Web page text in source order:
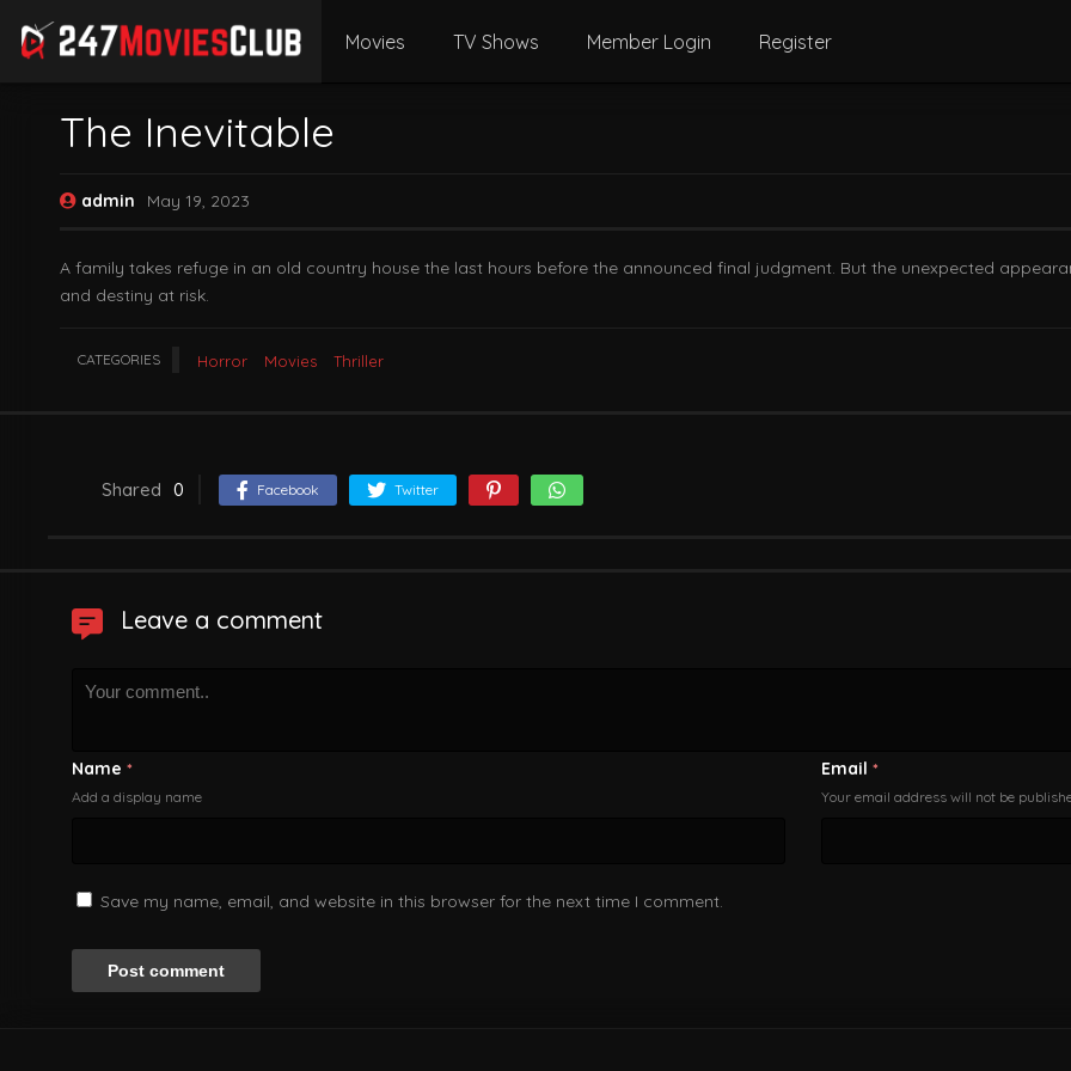
Movies TV Shows Member Login Register
The Inevitable
admin May 19, 2023
A family takes refuge in an old country house the last hours before the announced final judgment. But the unexpected
and destiny at risk.
CATEGORIES Horror Movies Thriller
Shared 0 Facebook Twitter
Leave a comment
Name *
Add a display name
Email *
Your email address will not be
Save my name, email, and website in this browser for the next time I comment.